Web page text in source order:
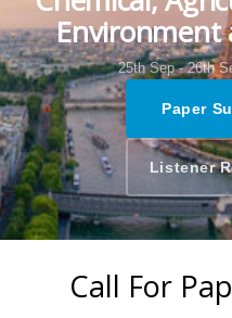
Environment
25th Sep - 26th
Paper
Listener
Call For